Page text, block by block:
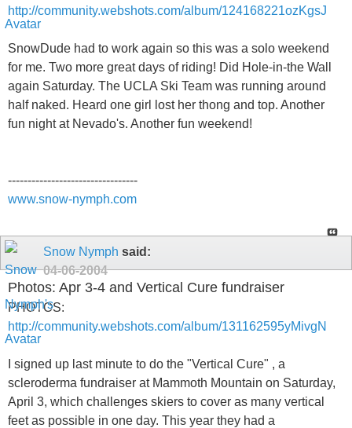
http://community.webshots.com/album/124168221ozKgsJ
SnowDude had to work again so this was a solo weekend
for me. Two more great days of riding! Did Hole-in-the Wall
again Saturday. The UCLA Ski Team was running around
half naked. Heard one girl lost her thong and top. Another
fun night at Nevado's. Another fun weekend!
---------------------------------
www.snow-nymph.com
Snow Nymph said:
04-06-2004
Photos: Apr 3-4 and Vertical Cure fundraiser
PHOTOS:
http://community.webshots.com/album/131162595yMivgN
I signed up last minute to do the "Vertical Cure" , a
scleroderma fundraiser at Mammoth Mountain on Saturday,
April 3, which challenges skiers to cover as many vertical
feet as possible in one day. This year they had a